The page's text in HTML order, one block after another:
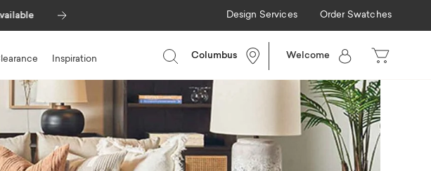
Design Services Order Swatches
Inspiration Columbus Welcome